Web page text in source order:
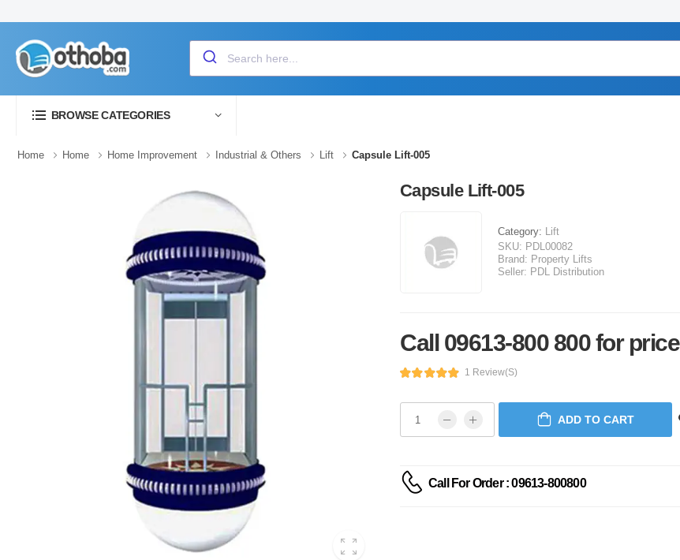
BROWSE CATEGORIES
Home Home Home Improvement Industrial & Others Lift Capsule Lift-005
Capsule Lift-005
Category: Lift
SKU: PDL00082
Brand: Property Lifts
Seller: PDL Distribution
Call 09613-800 800 for price
1 Review(s)
ADD TO CART
Call For Order : 09613-800800